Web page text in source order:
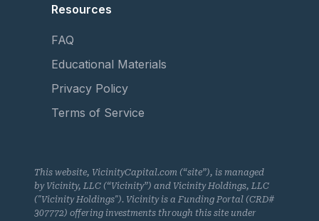
Resources
FAQ
Educational Materials
Privacy Policy
Terms of Service
This website, VicinityCapital.com (“site”), is managed
by Vicinity, LLC (“Vicinity”) and Vicinity Holdings, LLC
("Vicinity Holdings"). Vicinity is a Funding Portal (CRD#
307772) offering investments through this site under